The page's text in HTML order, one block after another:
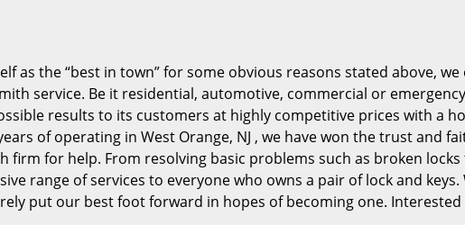
as the “best in town” for some obvious reasons stated above,
service. Be it residential, automotive, commercial or
results to its customers at highly competitive prices with a
of operating in West Orange, NJ , we have won the trust and
for help. From resolving basic problems such as broken
range of services to everyone who owns a pair of lock and keys.
put our best foot forward in hopes of becoming one. Interested